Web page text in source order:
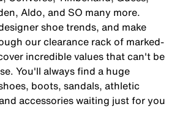
Aldo, and SO many more.
shoe trends, and make
our clearance rack of marked-
incredible values that can't be
You'll always find a huge
boots, sandals, athletic
accessories waiting just for you